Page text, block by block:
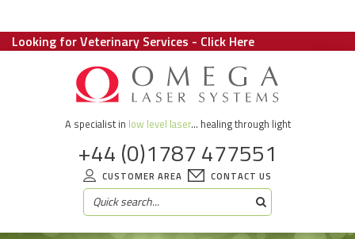
Looking for Veterinary Services - Click Here
A specialist in low level laser... healing through light
+44 (0)1787 477551
CUSTOMER AREA CONTACT US